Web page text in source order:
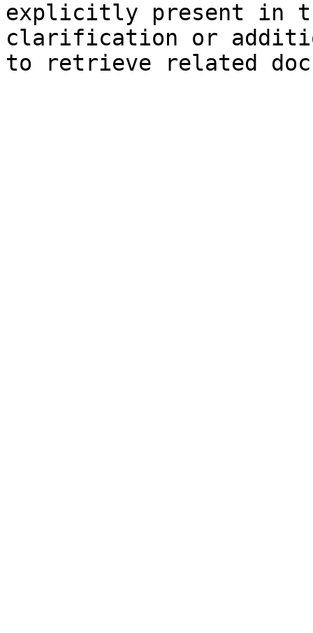
explicitly present in
clarification or